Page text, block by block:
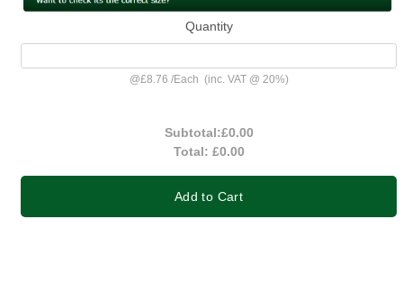
Quantity
@£8.76 /Each (inc. VAT @ 20%)
Subtotal:£0.00
Total: £0.00
Add to Cart